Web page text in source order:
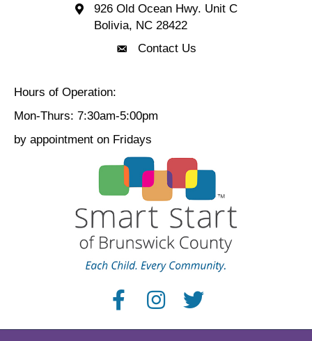
Bolivia Location 926 Old Ocean Hwy. Unit C
926 Old Ocean Hwy. Unit C
Bolivia, NC 28422
Contact Us
Contact Us
Hours of Operation:
Mon-Thurs: 7:30am-5:00pm
by appointment on Fridays